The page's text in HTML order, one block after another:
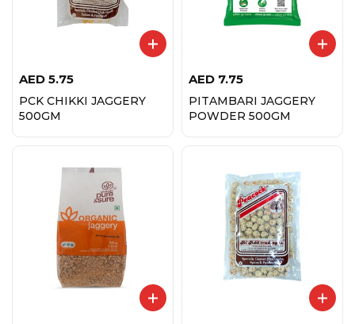
AED 5.75
PCK CHIKKI JAGGERY
500GM
AED 7.75
PITAMBARI JAGGERY
POWDER 500GM